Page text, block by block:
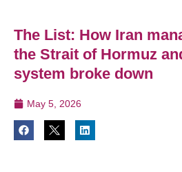
The List: How Iran
the Strait of Hormuz
system broke down
May 5, 2026